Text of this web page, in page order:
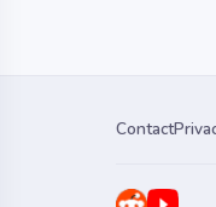
Contact